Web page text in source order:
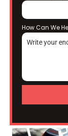
How Can We